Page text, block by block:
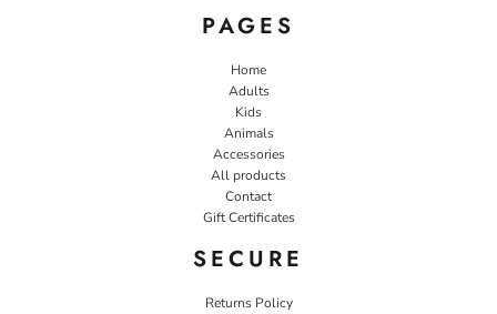
PAGES
Home
Adults
Kids
Animals
Accessories
All products
Contact
Gift Certificates
SECURE
Returns Policy